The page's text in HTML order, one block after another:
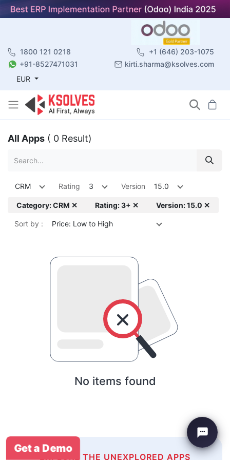
1800 121 0218
+1 (646) 203-1075
+91-8527471031
kirti.sharma@ksolves.com
EUR
All Apps ( 0 Result)
CRM Rating 3 Version 15.0
Category: CRM ✕ Rating: 3+ ✕ Version: 15.0 ✕
Sort by : Price: Low to High
No items found
EXPLORE THE UNEXPLORED APPS
Get a Demo